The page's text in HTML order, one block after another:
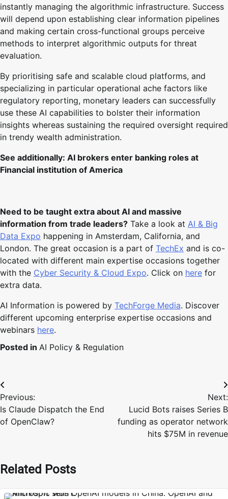
instantly managing the algorithmic infrastructure. Success
will depend upon establishing clear information pipelines
and making certain cross-functional groups perceive
methods to interpret algorithmic outputs for threat
evaluation.
By prioritising safe and scalable cloud platforms, and
specializing in particular operational ache factors like
regulatory reporting, monetary leaders can successfully
use these AI capabilities to bolster their information
insights whereas sustaining the required oversight required
in trendy wealth administration.
See additionally: AI brokers enter banking roles at
Financial institution of America
Need to be taught extra about AI and massive
information from trade leaders? Take a look at AI & Big
Data Expo happening in Amsterdam, California, and
London. The great occasion is a part of TechEx and is co-
located with different main expertise occasions together
with the Cyber Security & Cloud Expo. Click on here for
extra data.
AI Information is powered by TechForge Media. Discover
different upcoming enterprise expertise occasions and
webinars here.
Posted in AI Policy & Regulation
Post
navigation
Previous:
Is Claude Dispatch the End
of OpenClaw?
Next:
Lucid Bots raises Series B
funding as operator network
hits $75M in revenue
Related Posts